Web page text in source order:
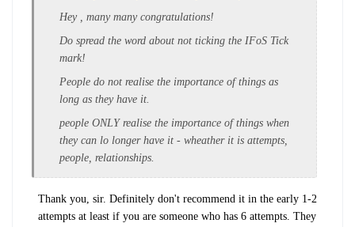
Hey , many many congratulations!
Do spread the word about not ticking the IFoS Tick
mark!
People do not realise the importance of things as
long as they have it.
people ONLY realise the importance of things when
they can lo longer have it - wheather it is attempts,
people, relationships.
Thank you, sir. Definitely don't recommend it in the early 1-2
attempts at least if you are someone who has 6 attempts. They